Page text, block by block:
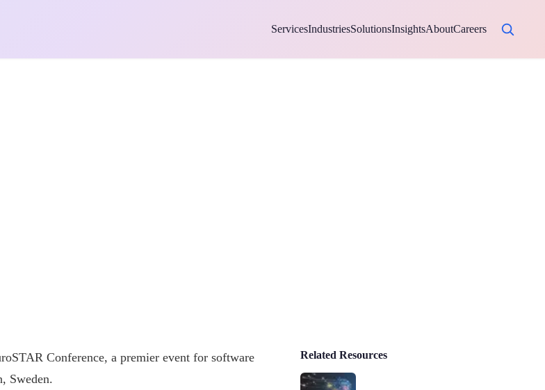
ServicesIndustriesSolutionsInsightsAboutCareers
Conference, a premier event for software
Sweden.
Related Resources